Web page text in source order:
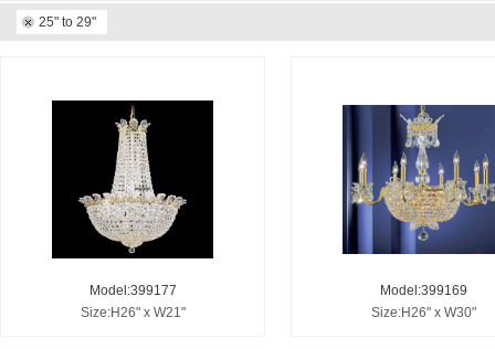
25" to 29"
Model:399177
Size:H26" x W21"
Model:399169
Size:H26" x W30"